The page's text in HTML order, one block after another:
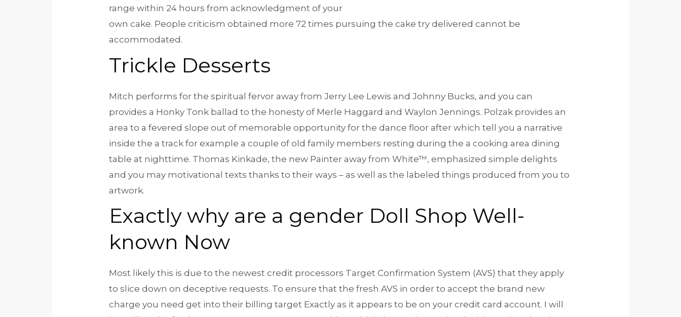
range within 24 hours from acknowledgment of your
own cake. People criticism obtained more 72 times pursuing the cake try delivered cannot be
accommodated.
Trickle Desserts
Mitch performs for the spiritual fervor away from Jerry Lee Lewis and Johnny Bucks, and you can
provides a Honky Tonk ballad to the honesty of Merle Haggard and Waylon Jennings. Polzak provides an
area to a fevered slope out of memorable opportunity for the dance floor after which tell you a narrative
inside the a track for example a couple of old family members resting during the a cooking area dining
table at nighttime. Thomas Kinkade, the new Painter away from White™, emphasized simple delights
and you may motivational texts thanks to their ways – as well as the labeled things produced from you to
artwork.
Exactly why are a gender Doll Shop Well-
known Now
Most likely this is due to the newest credit processors Target Confirmation System (AVS) that they apply
to slice down on deceptive requests. To ensure that the fresh AVS in order to accept the brand new
charge you need get into their billing target Exactly as it appears to be on your credit card account. I will